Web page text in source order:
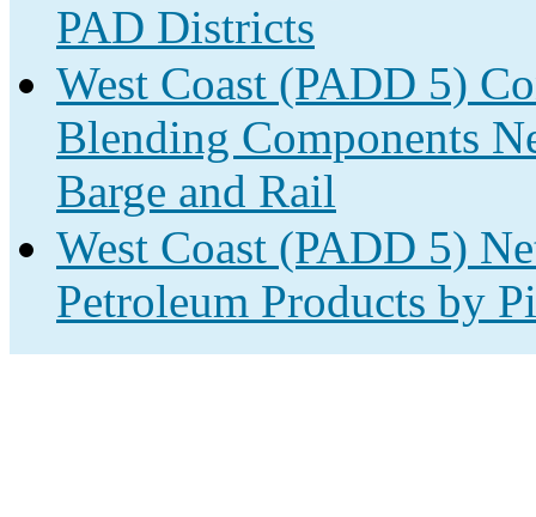
PAD Districts
West Coast (PADD 5)
Blending Components
Barge and Rail
West Coast (PADD 5)
Petroleum Products by